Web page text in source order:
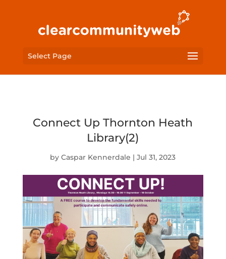
Select Page
Connect Up Thornton Heath
Library(2)
byCaspar Kennerdale |Jul 31, 2023